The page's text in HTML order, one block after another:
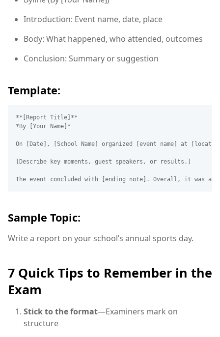
Introduction: Event name, date, place
Body: What happened, who attended, outcomes
Conclusion: Summary or suggestion
Template:
**[Report Title]**
*By [Your Name]*
On [Date], [School Name] organized [event name] at
[Describe key moments, guest speakers, or results.]
Sample Topic:
Write a report on your school’s annual sports day.
7 Quick Tips to Remember in the
Exam
Stick to the format—Examiners mark on
structure